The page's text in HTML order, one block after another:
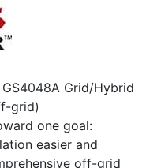
and
with
Grid/Hybrid
grid)
one goal:
easier and
off-grid